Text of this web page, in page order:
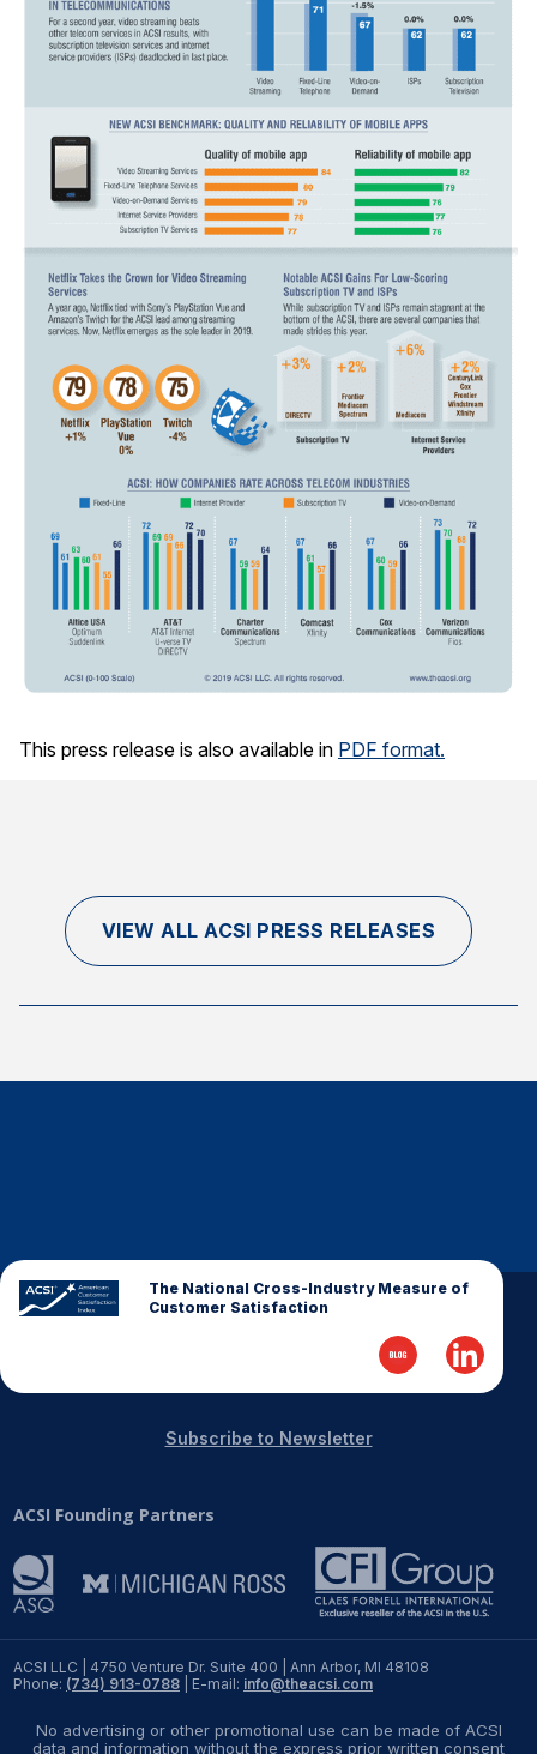
This press release is also available in PDF format.
VIEW ALL ACSI PRESS RELEASES
The National Cross-Industry Measure of
Customer Satisfaction
ACSI LLC | 4750 Venture Dr. Suite 400 | Ann Arbor, MI 48108
Phone: (734) 913-0788 | E-mail: info@theacsi.com
ACSI Founding Partners
Subscribe to Newsletter
No advertising or other promotional use can be made of ACSI
data and information without the express prior written consent